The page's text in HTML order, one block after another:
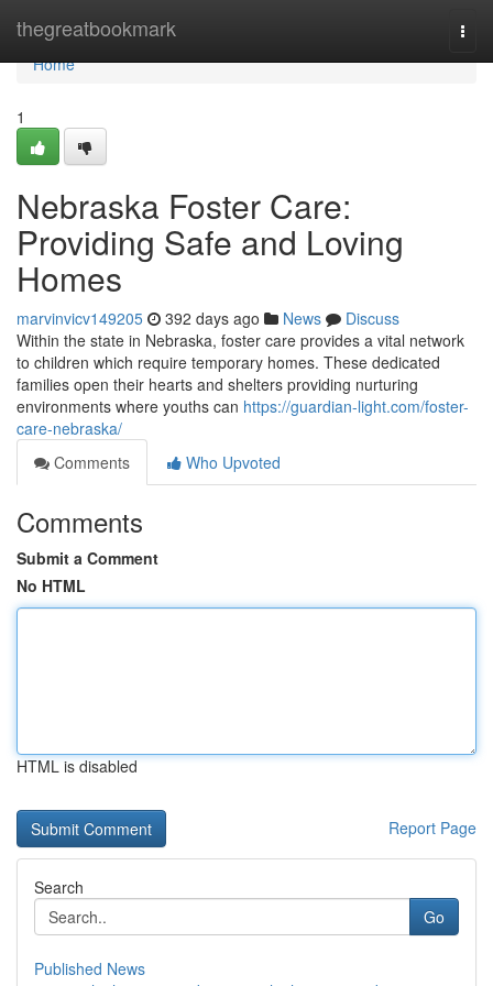
thegreatbookmark
Home
Home
1
Nebraska Foster Care:
Providing Safe and Loving
Homes
marvinvicv149205 392 days ago News
Discuss
Within the state in Nebraska, foster care provides a vital network
to children which require temporary homes. These dedicated
families open their hearts and shelters providing nurturing
environments where youths can https://guardian-light.com/foster-
care-nebraska/
Comments
Who Upvoted
Comments
Submit a Comment
No HTML
HTML is disabled
Report Page
Search
Go
Published News